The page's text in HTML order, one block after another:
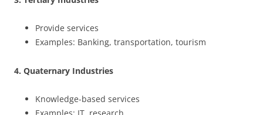
Provide services
Examples: Banking, transportation, tourism
4. Quaternary Industries
Knowledge-based services